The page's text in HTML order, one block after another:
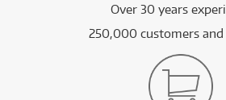
Over 30 years
250,000 customers